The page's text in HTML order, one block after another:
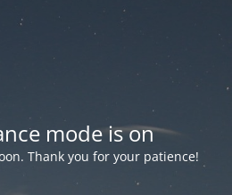
mode is on
Thank you for your patience!